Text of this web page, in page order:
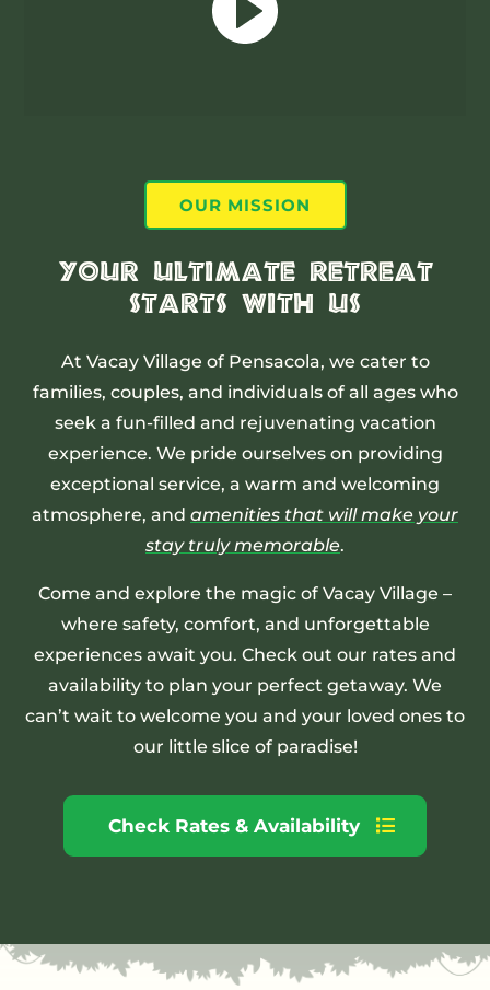
OUR MISSION
Your Ultimate Retreat
Starts With Us
At Vacay Village of Pensacola, we cater to
families, couples, and individuals of all ages who
seek a fun-filled and rejuvenating vacation
experience. We pride ourselves on providing
exceptional service, a warm and welcoming
atmosphere, and amenities that will make your
stay truly memorable.
Come and explore the magic of Vacay Village –
where safety, comfort, and unforgettable
experiences await you. Check out our rates and
availability to plan your perfect getaway. We
can’t wait to welcome you and your loved ones to
our little slice of paradise!
Check Rates & Availability